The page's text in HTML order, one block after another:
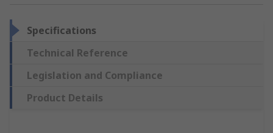
Specifications
Technical Reference
Legislation and Compliance
Product Details